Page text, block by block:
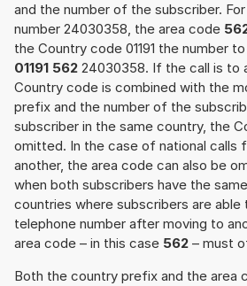
and the number of the subscriber.
number 24030358, the area code
the Country code 01191 the number
01191 562 24030358. If the call is to
Country code is combined with the
prefix and the number of the
subscriber in the same country, the
omitted. In the case of national calls
another, the area code can also be
when both subscribers have the
countries where subscribers are
telephone number after moving to
area code – in this case 562 – must
Both the country prefix and the area